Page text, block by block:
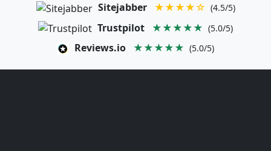
Sitejabber ★★★★☆ (4.5/5)
Trustpilot ★★★★★ (5.0/5)
Reviews.io ★★★★★ (5.0/5)